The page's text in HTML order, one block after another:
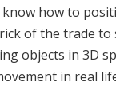
how to
of the trade to
objects in 3D
in real